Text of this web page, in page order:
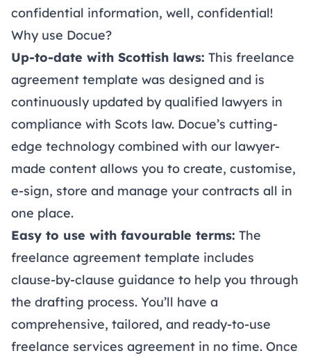
confidential information, well, confidential!
Why use Docue?
Up-to-date with Scottish laws: This freelance
agreement template was designed and is
continuously updated by qualified lawyers in
compliance with Scots law. Docue’s cutting-
edge technology combined with our lawyer-
made content allows you to create, customise,
e-sign, store and manage your contracts all in
one place.
Easy to use with favourable terms: The
freelance agreement template includes
clause-by-clause guidance to help you through
the drafting process. You’ll have a
comprehensive, tailored, and ready-to-use
freelance services agreement in no time. Once